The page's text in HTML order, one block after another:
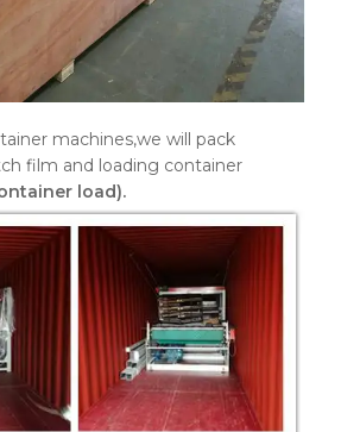
machines,we will pack
film and loading container
load).